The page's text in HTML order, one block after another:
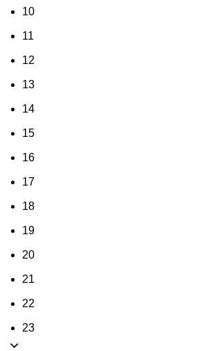
10
11
12
13
14
15
16
17
18
19
20
21
22
23